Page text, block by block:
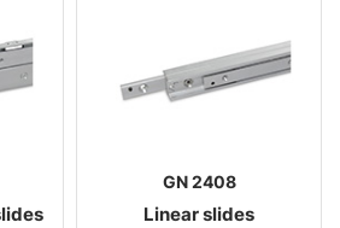
GN 2408
Linear slides